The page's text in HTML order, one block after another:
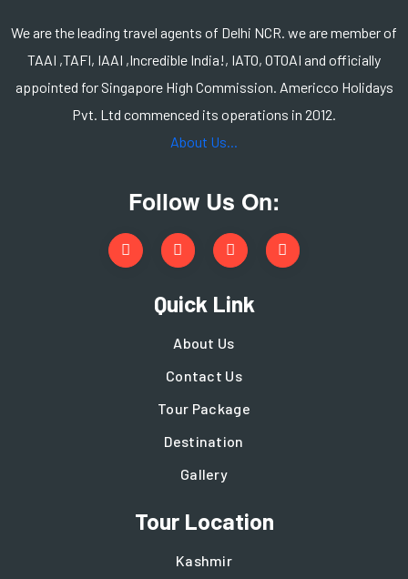
We are the leading travel agents of Delhi NCR. we are member of
TAAI ,TAFI, IAAI ,Incredible India!, IATO, OTOAI and officially
appointed for Singapore High Commission. Americco Holidays
Pvt. Ltd commenced its operations in 2012.
About Us...
Follow Us On:
Quick Link
About Us
Contact Us
Tour Package
Destination
Gallery
Tour Location
Kashmir